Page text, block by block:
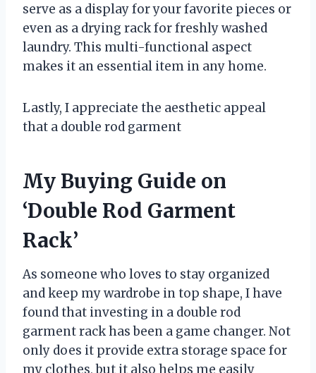
serve as a display for your favorite pieces or
even as a drying rack for freshly washed
laundry. This multi-functional aspect
makes it an essential item in any home.
Lastly, I appreciate the aesthetic appeal
that a double rod garment
My Buying Guide on
‘Double Rod Garment
Rack’
As someone who loves to stay organized
and keep my wardrobe in top shape, I have
found that investing in a double rod
garment rack has been a game changer. Not
only does it provide extra storage space for
my clothes, but it also helps me easily